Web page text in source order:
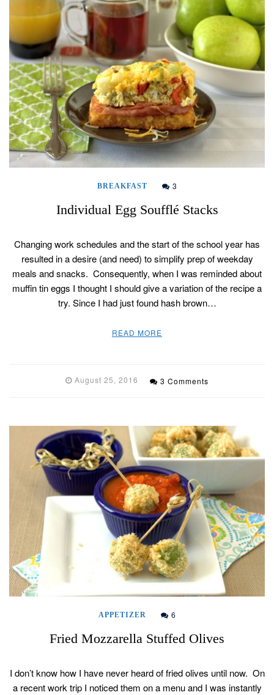
BREAKFAST 3
Individual Egg Soufflé Stacks
Changing work schedules and the start of the school year has
resulted in a desire (and need) to simplify prep of weekday
meals and snacks. Consequently, when I was reminded about
muffin tin eggs I thought I should give a variation of the recipe a
try. Since I had just found hash brown…
READ MORE
August 25, 2016 3 Comments
APPETIZER 6
Fried Mozzarella Stuffed Olives
I don’t know how I have never heard of fried olives until now. On
a recent work trip I noticed them on a menu and I was instantly